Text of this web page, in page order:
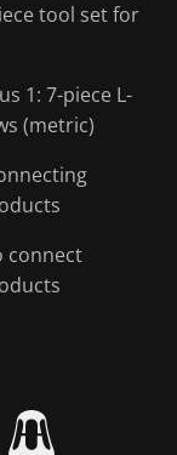
tool set for
1: 7-piece L-
(metric)
connect